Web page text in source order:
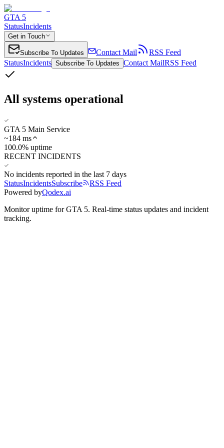
GTA 5
StatusIncidents
Get in Touch
Subscribe To Updates Contact Mail
RSS Feed
StatusIncidents Subscribe To Updates Contact MailRSS Feed
All systems operational
GTA 5 Main Service
~184 ms
100.0% uptime
RECENT INCIDENTS
No incidents reported in the last 7 days
StatusIncidentsSubscribe
RSS Feed
Powered byQodex.ai
Monitor uptime forGTA 5. Real-time status updates and incident
tracking.